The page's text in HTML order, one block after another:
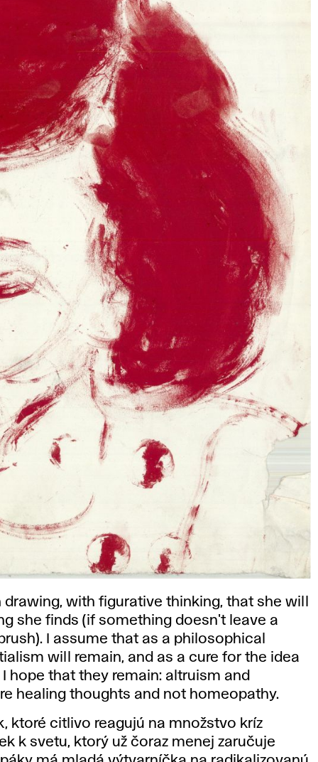
with figurative thinking, that she will
she finds (if something doesn't leave a
I assume that as a philosophical
will remain, and as a cure for the idea
hope that they remain: altruism and
healing thoughts and not homeopathy.
ktoré citlivo reagujú na množstvo kríz
k svetu, ktorý už čoraz menej zaručuje